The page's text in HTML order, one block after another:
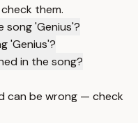
them.
'Genius'?
'Genius'?
in the song?
can be wrong — check